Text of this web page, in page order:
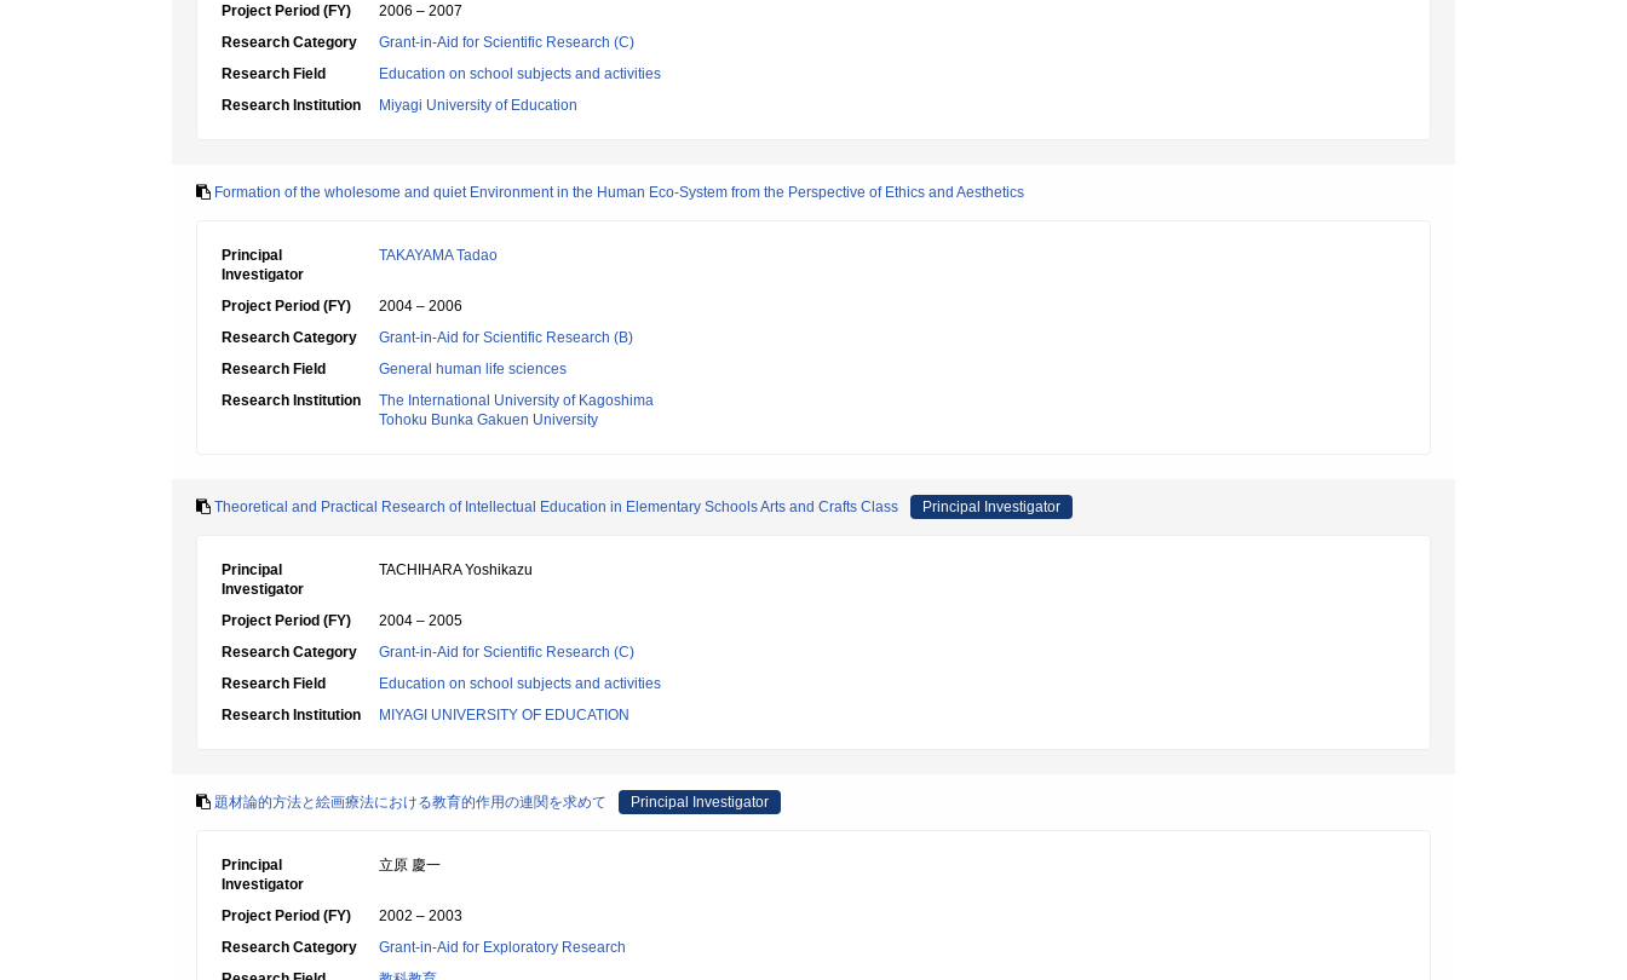
Project Period (FY)
2006 – 2007
Research Category
Grant-in-Aid for Scientific Research (C)
Research Field
Education on school subjects and activities
Research Institution
Miyagi University of Education
Formation of the wholesome and quiet Environment in the Human Eco-System from the Perspective of Ethics and Aesthetics
Principal
Investigator
TAKAYAMA Tadao
Project Period (FY)
2004 – 2006
Research Category
Grant-in-Aid for Scientific Research (B)
Research Field
General human life sciences
Research Institution
The International University of Kagoshima
Tohoku Bunka Gakuen University
Theoretical and Practical Research of Intellectual Education in Elementary Schools Arts and Crafts Class Principal Investigator
Principal
Investigator
TACHIHARA Yoshikazu
Project Period (FY)
2004 – 2005
Research Category
Grant-in-Aid for Scientific Research (C)
Research Field
Education on school subjects and activities
Research Institution
MIYAGI UNIVERSITY OF EDUCATION
題材論的方法と絵画療法における教育的作用の連関を求めて Principal Investigator
Principal
Investigator
立原 慶一
Project Period (FY)
2002 – 2003
Research Category
Grant-in-Aid for Exploratory Research